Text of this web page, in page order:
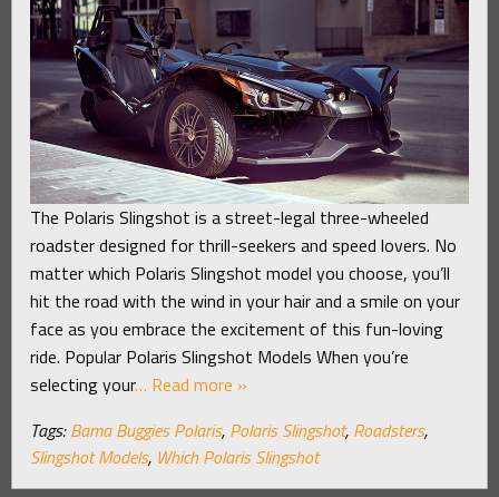
The Polaris Slingshot is a street-legal three-wheeled
roadster designed for thrill-seekers and speed lovers. No
matter which Polaris Slingshot model you choose, you’ll
hit the road with the wind in your hair and a smile on your
face as you embrace the excitement of this fun-loving
ride. Popular Polaris Slingshot Models When you’re
selecting your… Read more »
Tags: Bama Buggies Polaris, Polaris Slingshot, Roadsters,
Slingshot Models, Which Polaris Slingshot